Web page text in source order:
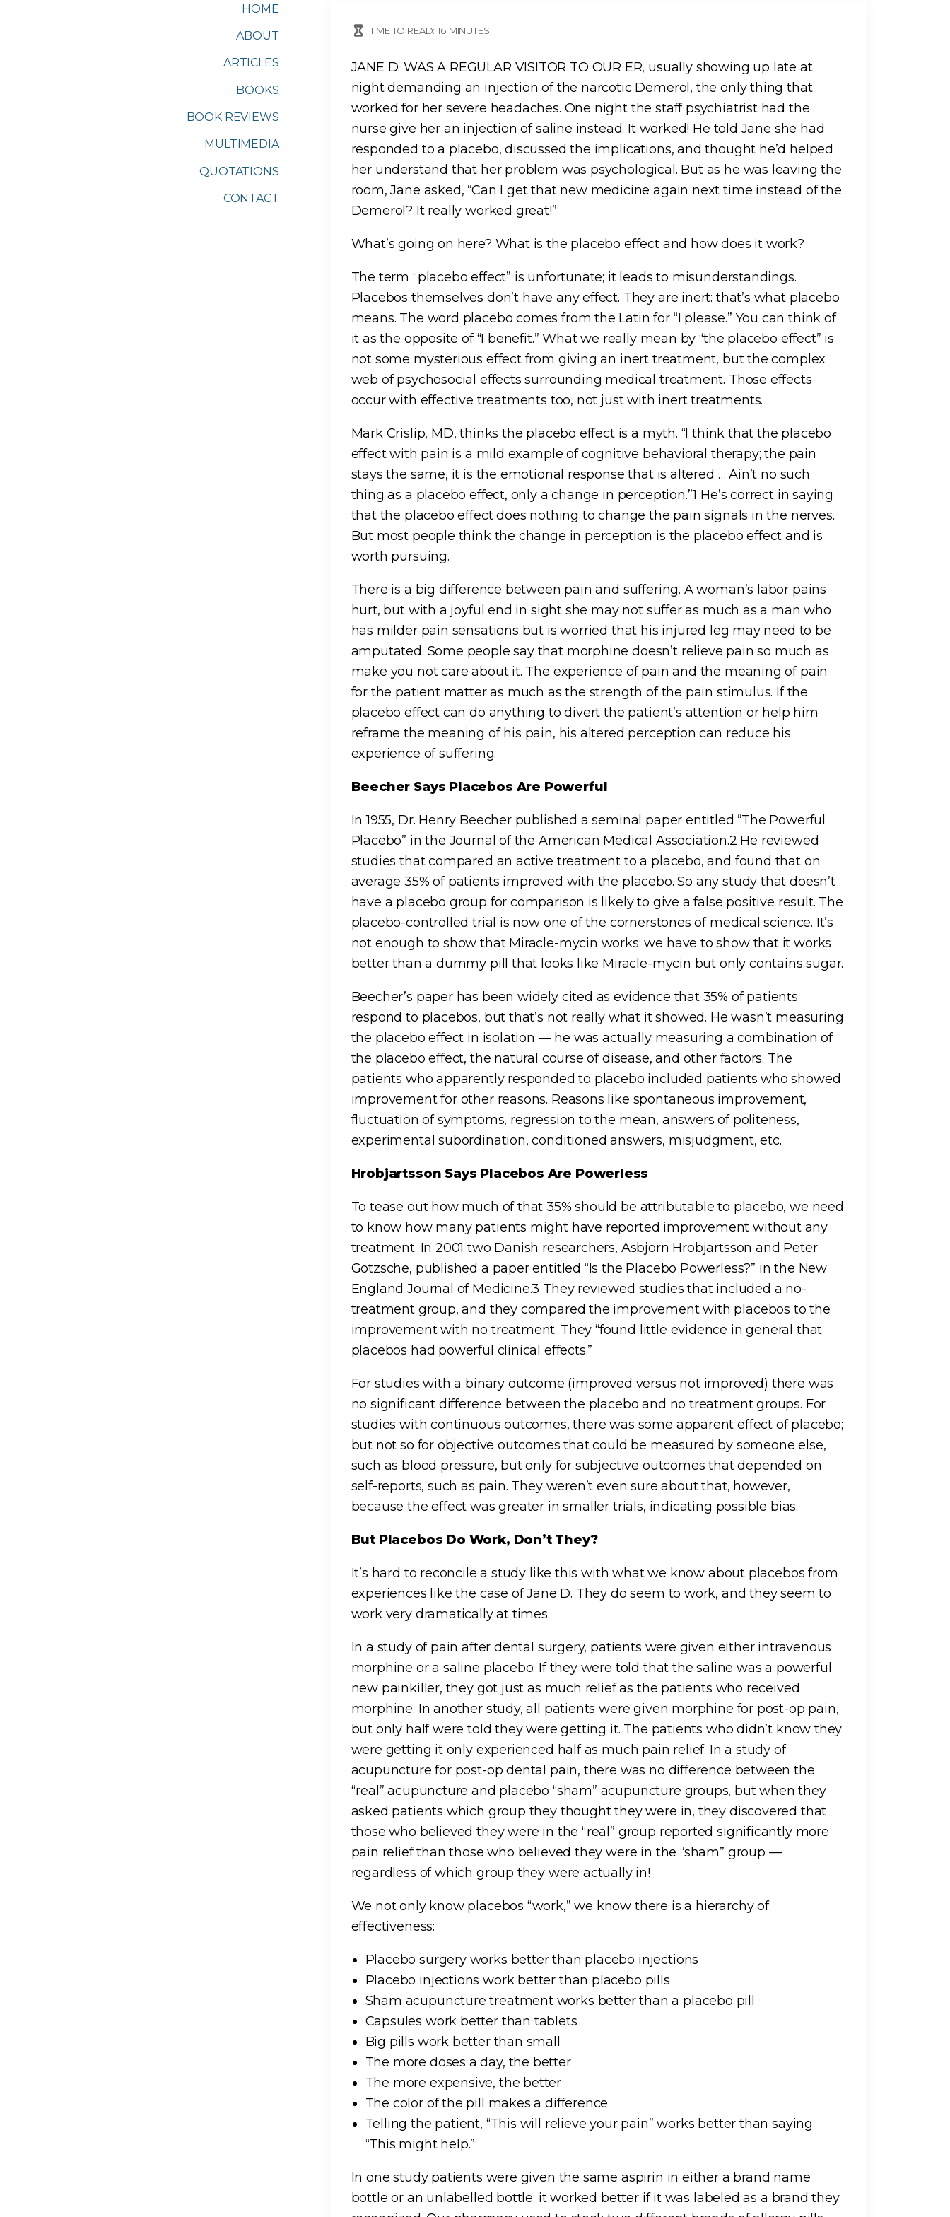
HOME
ABOUT
ARTICLES
BOOKS
BOOK REVIEWS
MULTIMEDIA
QUOTATIONS
CONTACT
TIME TO READ: 16 MINUTES
JANE D. WAS A REGULAR VISITOR TO OUR ER, usually showing up late at
night demanding an injection of the narcotic Demerol, the only thing that
worked for her severe headaches. One night the staff psychiatrist had the
nurse give her an injection of saline instead. It worked! He told Jane she had
responded to a placebo, discussed the implications, and thought he’d helped
her understand that her problem was psychological. But as he was leaving the
room, Jane asked, “Can I get that new medicine again next time instead of the
Demerol? It really worked great!”
What’s going on here? What is the placebo effect and how does it work?
The term “placebo effect” is unfortunate; it leads to misunderstandings.
Placebos themselves don’t have any effect. They are inert: that’s what placebo
means. The word placebo comes from the Latin for “I please.” You can think of
it as the opposite of “I benefit.” What we really mean by “the placebo effect” is
not some mysterious effect from giving an inert treatment, but the complex
web of psychosocial effects surrounding medical treatment. Those effects
occur with effective treatments too, not just with inert treatments.
Mark Crislip, MD, thinks the placebo effect is a myth. “I think that the placebo
effect with pain is a mild example of cognitive behavioral therapy; the pain
stays the same, it is the emotional response that is altered … Ain’t no such
thing as a placebo effect, only a change in perception.”1 He’s correct in saying
that the placebo effect does nothing to change the pain signals in the nerves.
But most people think the change in perception is the placebo effect and is
worth pursuing.
There is a big difference between pain and suffering. A woman’s labor pains
hurt, but with a joyful end in sight she may not suffer as much as a man who
has milder pain sensations but is worried that his injured leg may need to be
amputated. Some people say that morphine doesn’t relieve pain so much as
make you not care about it. The experience of pain and the meaning of pain
for the patient matter as much as the strength of the pain stimulus. If the
placebo effect can do anything to divert the patient’s attention or help him
reframe the meaning of his pain, his altered perception can reduce his
experience of suffering.
Beecher Says Placebos Are Powerful
In 1955, Dr. Henry Beecher published a seminal paper entitled “The Powerful
Placebo” in the Journal of the American Medical Association.2 He reviewed
studies that compared an active treatment to a placebo, and found that on
average 35% of patients improved with the placebo. So any study that doesn’t
have a placebo group for comparison is likely to give a false positive result. The
placebo-controlled trial is now one of the cornerstones of medical science. It’s
not enough to show that Miracle-mycin works; we have to show that it works
better than a dummy pill that looks like Miracle-mycin but only contains sugar.
Beecher’s paper has been widely cited as evidence that 35% of patients
respond to placebos, but that’s not really what it showed. He wasn’t measuring
the placebo effect in isolation — he was actually measuring a combination of
the placebo effect, the natural course of disease, and other factors. The
patients who apparently responded to placebo included patients who showed
improvement for other reasons. Reasons like spontaneous improvement,
fluctuation of symptoms, regression to the mean, answers of politeness,
experimental subordination, conditioned answers, misjudgment, etc.
Hrobjartsson Says Placebos Are Powerless
To tease out how much of that 35% should be attributable to placebo, we need
to know how many patients might have reported improvement without any
treatment. In 2001 two Danish researchers, Asbjorn Hrobjartsson and Peter
Gotzsche, published a paper entitled “Is the Placebo Powerless?” in the New
England Journal of Medicine.3 They reviewed studies that included a no-
treatment group, and they compared the improvement with placebos to the
improvement with no treatment. They “found little evidence in general that
placebos had powerful clinical effects.”
For studies with a binary outcome (improved versus not improved) there was
no significant difference between the placebo and no treatment groups. For
studies with continuous outcomes, there was some apparent effect of placebo;
but not so for objective outcomes that could be measured by someone else,
such as blood pressure, but only for subjective outcomes that depended on
self-reports, such as pain. They weren’t even sure about that, however,
because the effect was greater in smaller trials, indicating possible bias.
But Placebos Do Work, Don’t They?
It’s hard to reconcile a study like this with what we know about placebos from
experiences like the case of Jane D. They do seem to work, and they seem to
work very dramatically at times.
In a study of pain after dental surgery, patients were given either intravenous
morphine or a saline placebo. If they were told that the saline was a powerful
new painkiller, they got just as much relief as the patients who received
morphine. In another study, all patients were given morphine for post-op pain,
but only half were told they were getting it. The patients who didn’t know they
were getting it only experienced half as much pain relief. In a study of
acupuncture for post-op dental pain, there was no difference between the
“real” acupuncture and placebo “sham” acupuncture groups, but when they
asked patients which group they thought they were in, they discovered that
those who believed they were in the “real” group reported significantly more
pain relief than those who believed they were in the “sham” group —
regardless of which group they were actually in!
We not only know placebos “work,” we know there is a hierarchy of
effectiveness:
Placebo surgery works better than placebo injections
Placebo injections work better than placebo pills
Sham acupuncture treatment works better than a placebo pill
Capsules work better than tablets
Big pills work better than small
The more doses a day, the better
The more expensive, the better
The color of the pill makes a difference
Telling the patient, “This will relieve your pain” works better than saying
“This might help.”
In one study patients were given the same aspirin in either a brand name
bottle or an unlabelled bottle; it worked better if it was labeled as a brand they